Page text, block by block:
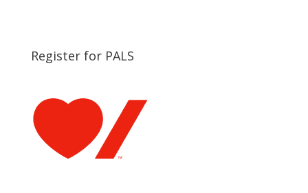
Register for PALS